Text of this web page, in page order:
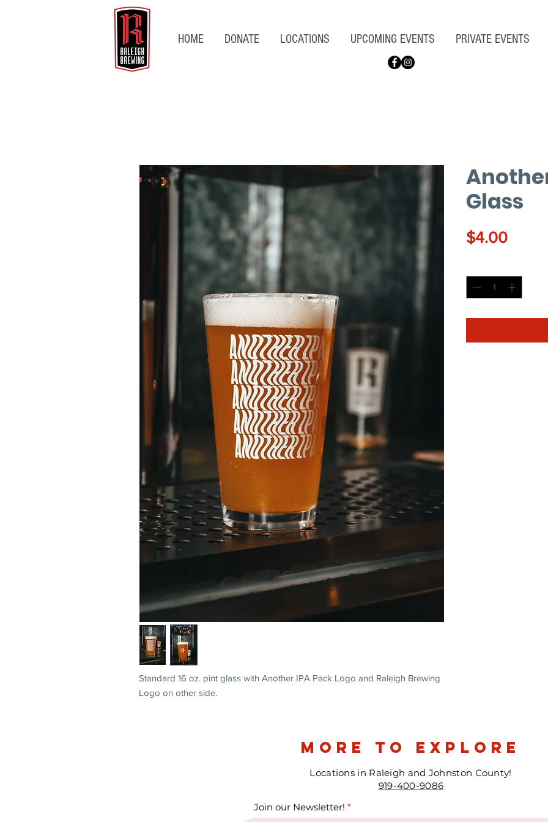
HOME DONATE LOCATIONS UPCOMING EVENTS PRIVATE EVENTS
Standard 16 oz. pint glass with Another IPA Pack Logo and Raleigh Brewing
Logo on other side.
Glass
$4.00Price
more to explore
Locations in Raleigh and Johnston County!
919-400-9086
Join our Newsletter!